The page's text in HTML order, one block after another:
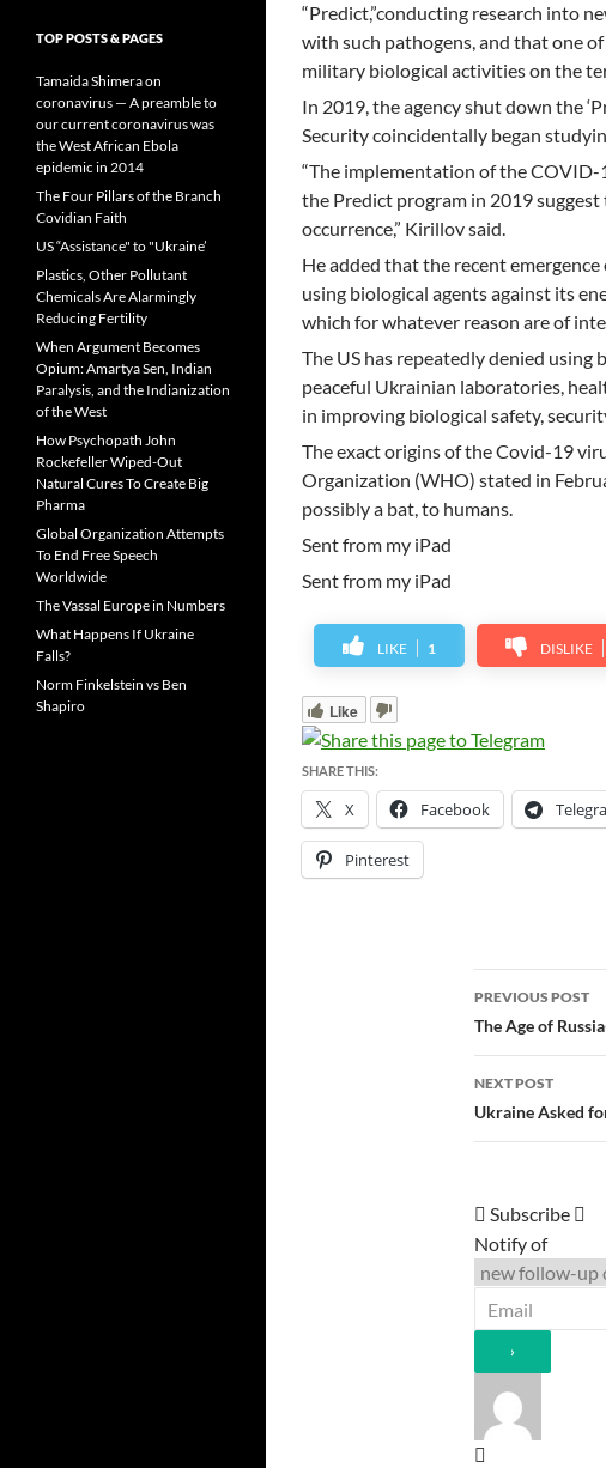
“Predict,”conducting research into
with such pathogens, and that one
military biological activities on the
In 2019, the agency shut down the
Security coincidentally began
“The implementation of the COVID-
the Predict program in 2019
occurrence,” Kirillov said.
He added that the recent
using biological agents against its
which for whatever reason are of
The US has repeatedly denied
peaceful Ukrainian laboratories,
in improving biological safety,
The exact origins of the Covid-19
Organization (WHO) stated in
possibly a bat, to humans.
Sent from my iPad
Sent from my iPad
LIKE 1 DISLIKE
Like
SHARE THIS:
X Facebook
Pinterest
Post
PREVIOUS POST
The Age of
NEXT POST
Ukraine Asked
Subscribe
Notify of
TOP POSTS & PAGES
Tamaida Shimera on
coronavirus — A preamble to
our current coronavirus was
the West African Ebola
epidemic in 2014
The Four Pillars of the Branch
Covidian Faith
US “Assistance" to "Ukraine’
Plastics, Other Pollutant
Chemicals Are Alarmingly
Reducing Fertility
When Argument Becomes
Opium: Amartya Sen, Indian
Paralysis, and the Indianization
of the West
How Psychopath John
Rockefeller Wiped-Out
Natural Cures To Create Big
Pharma
Global Organization Attempts
To End Free Speech
Worldwide
The Vassal Europe in Numbers
What Happens If Ukraine
Falls?
Norm Finkelstein vs Ben
Shapiro